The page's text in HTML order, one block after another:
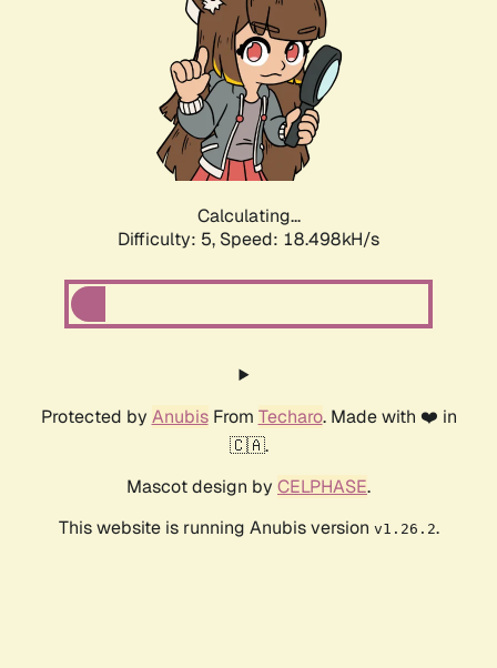
Calculating...
Difficulty: 5, Speed: 18.498kH/s
Protected by AnubisFrom Techaro. Made with ❤️ in
🇨🇦.
Mascot design by CELPHASE.
This website is running Anubis version v1.26.2.